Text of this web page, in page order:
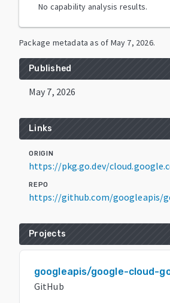
No capability analysis results.
Package metadata as of May 7, 2026.
Published
May 7, 2026
Links
ORIGIN
https://pkg.go.dev/
REPO
https://github.com/googleapis/
Projects
googleapis/google-cloud-
GitHub